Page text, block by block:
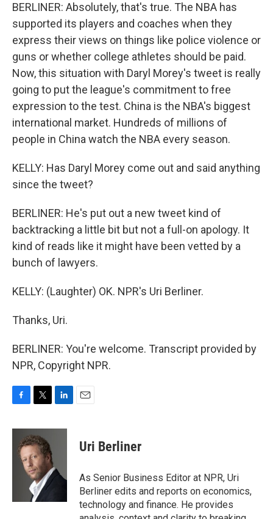
BERLINER: Absolutely, that's true. The NBA has
supported its players and coaches when they
express their views on things like police violence or
guns or whether college athletes should be paid.
Now, this situation with Daryl Morey's tweet is really
going to put the league's commitment to free
expression to the test. China is the NBA's biggest
international market. Hundreds of millions of
people in China watch the NBA every season.
KELLY: Has Daryl Morey come out and said anything
since the tweet?
BERLINER: He's put out a new tweet kind of
backtracking a little bit but not a full-on apology. It
kind of reads like it might have been vetted by a
bunch of lawyers.
KELLY: (Laughter) OK. NPR's Uri Berliner.
Thanks, Uri.
BERLINER: You're welcome. Transcript provided by
NPR, Copyright NPR.
c
b
i
t
t
e
r
n
d
I
Uri Berliner
As Senior Business Editor at NPR, Uri
Berliner edits and reports on economics,
technology and finance. He provides